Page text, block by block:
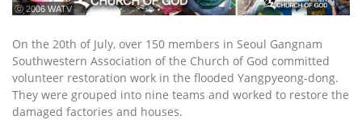
ⓒ 2006 WATV
On the 20th of July, over 150 members in Seoul Gangnam
Southwestern Association of the Church of God committed
volunteer restoration work in the flooded Yangpyeong-dong.
They were grouped into nine teams and worked to restore the
damaged factories and houses.